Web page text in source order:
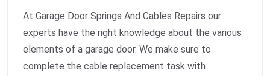
At Garage Door Springs And Cables Repairs our
experts have the right knowledge about the various
elements of a garage door. We make sure to
complete the cable replacement task with